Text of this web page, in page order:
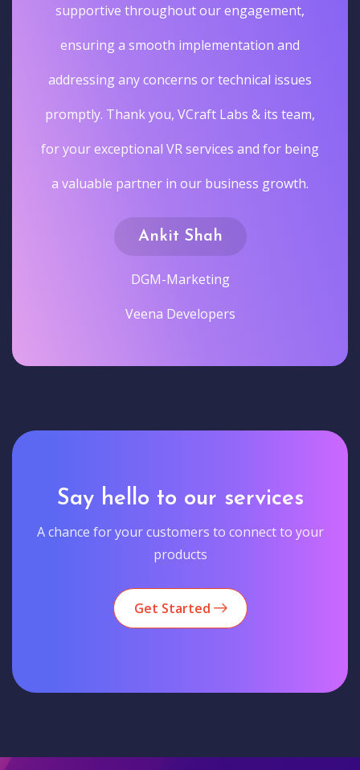
supportive throughout our engagement,
ensuring a smooth implementation and
addressing any concerns or technical issues
promptly. Thank you, VCraft Labs & its team,
for your exceptional VR services and for being
a valuable partner in our business growth.
Ankit Shah
DGM-Marketing
Veena Developers
Say hello to our services
A chance for your customers to connect to your
products
Get Started